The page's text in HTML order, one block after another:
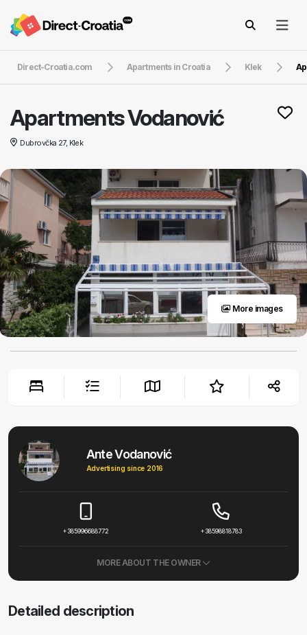
Direct-Croatia.com Apartments in Croatia Klek
Apartments Vodanović
Dubrovčka 27, Klek
More images
Ante Vodanović
Advertising since 2016
+385996688772 +38598818783
MORE ABOUT THE OWNER
Detailed description